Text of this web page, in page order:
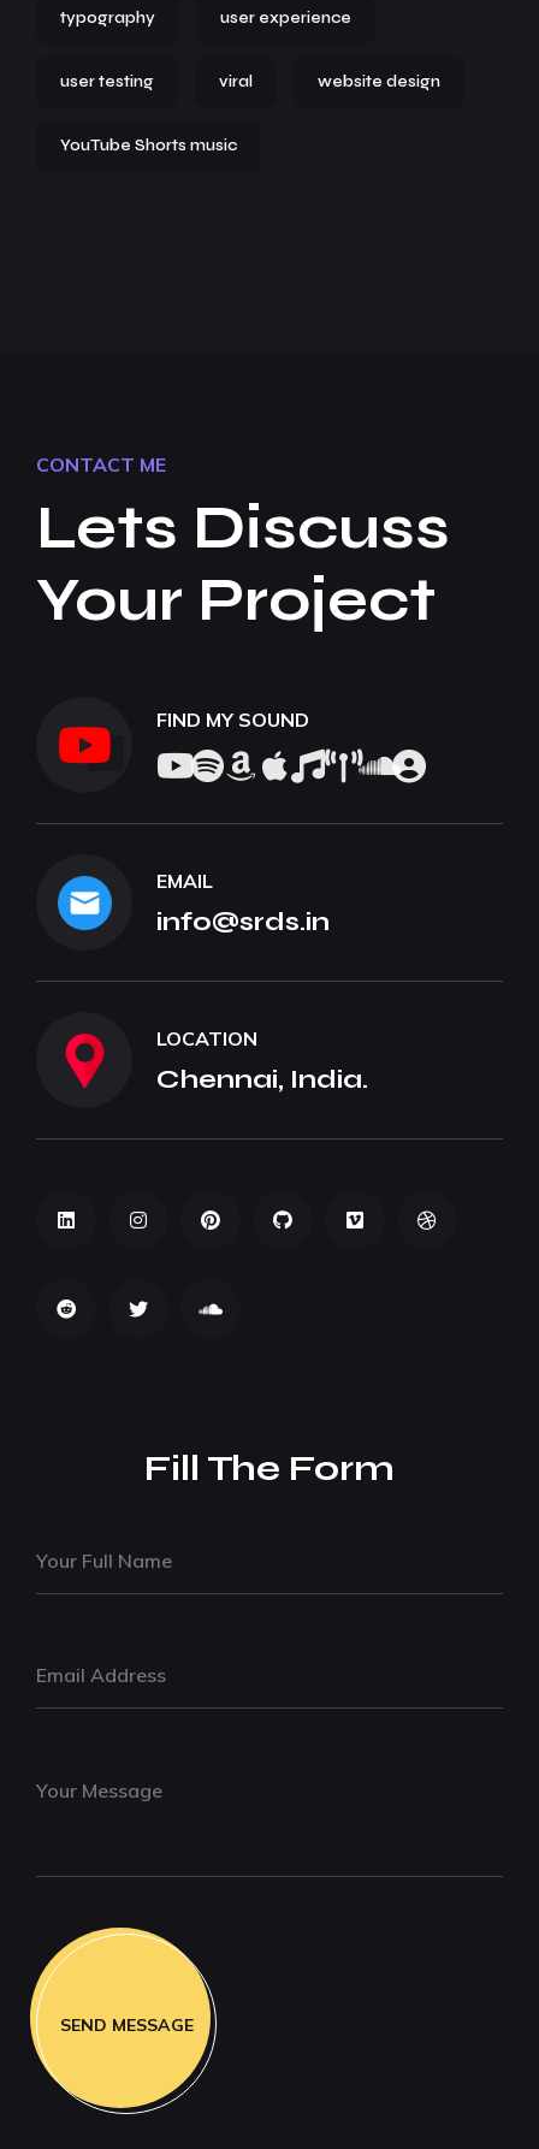
typography user experience
user testing viral website design
YouTube Shorts music
CONTACT ME
Lets Discuss
Your Project
FIND MY SOUND
EMAIL
info@srds.in
LOCATION
Chennai, India.
Fill The Form